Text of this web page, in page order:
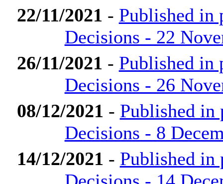
22/11/2021 - Published in
Decisions - 22
26/11/2021 - Published in
Decisions - 26
08/12/2021 - Published in
Decisions - 8
14/12/2021 - Published in